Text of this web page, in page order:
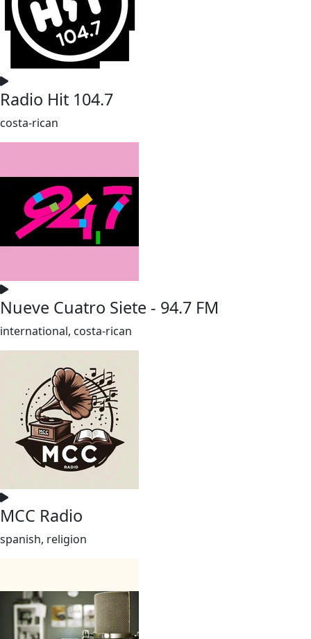
Radio Hit 104.7
costa-rican
Nueve Cuatro Siete - 94.7 FM
international, costa-rican
MCC Radio
spanish, religion